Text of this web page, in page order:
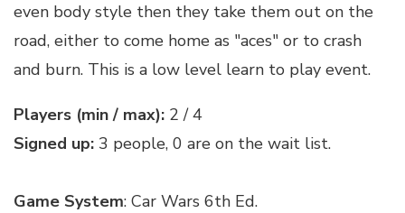
even body style then they take them out on the
road, either to come home as "aces" or to crash
and burn. This is a low level learn to play event.
Players (min / max): 2 / 4
Signed up: 3 people, 0 are on the wait list.
Game System: Car Wars 6th Ed.